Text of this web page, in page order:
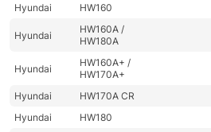
Hyundai
HW160
Hyundai
HW160A /
HW180A
Hyundai
HW160A+ /
HW170A+
Hyundai
HW170A CR
Hyundai
HW180